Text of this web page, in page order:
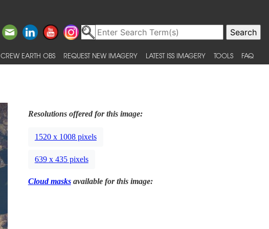
CREW EARTH OBS REQUEST NEW IMAGERY LATEST ISS IMAGERY TOOLS FAQ
Resolutions offered for this image:
1520 x 1008 pixels
639 x 435 pixels
Cloud masksavailable for this image: